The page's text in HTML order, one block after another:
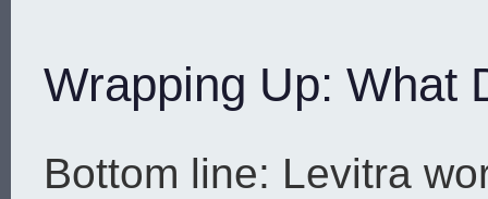
Wrapping Up: What
Bottom line: Levitra